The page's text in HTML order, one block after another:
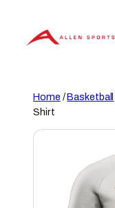
content
Home /Basketball
Shirt